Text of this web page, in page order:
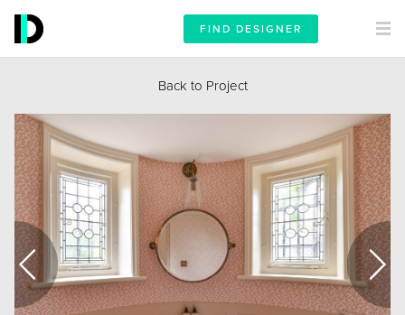
FIND DESIGNER
Back to Project